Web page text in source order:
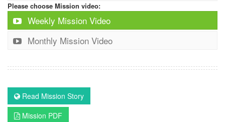
Please choose Mission video:
Weekly Mission Video
Monthly Mission Video
Read Mission Story
Mission PDF